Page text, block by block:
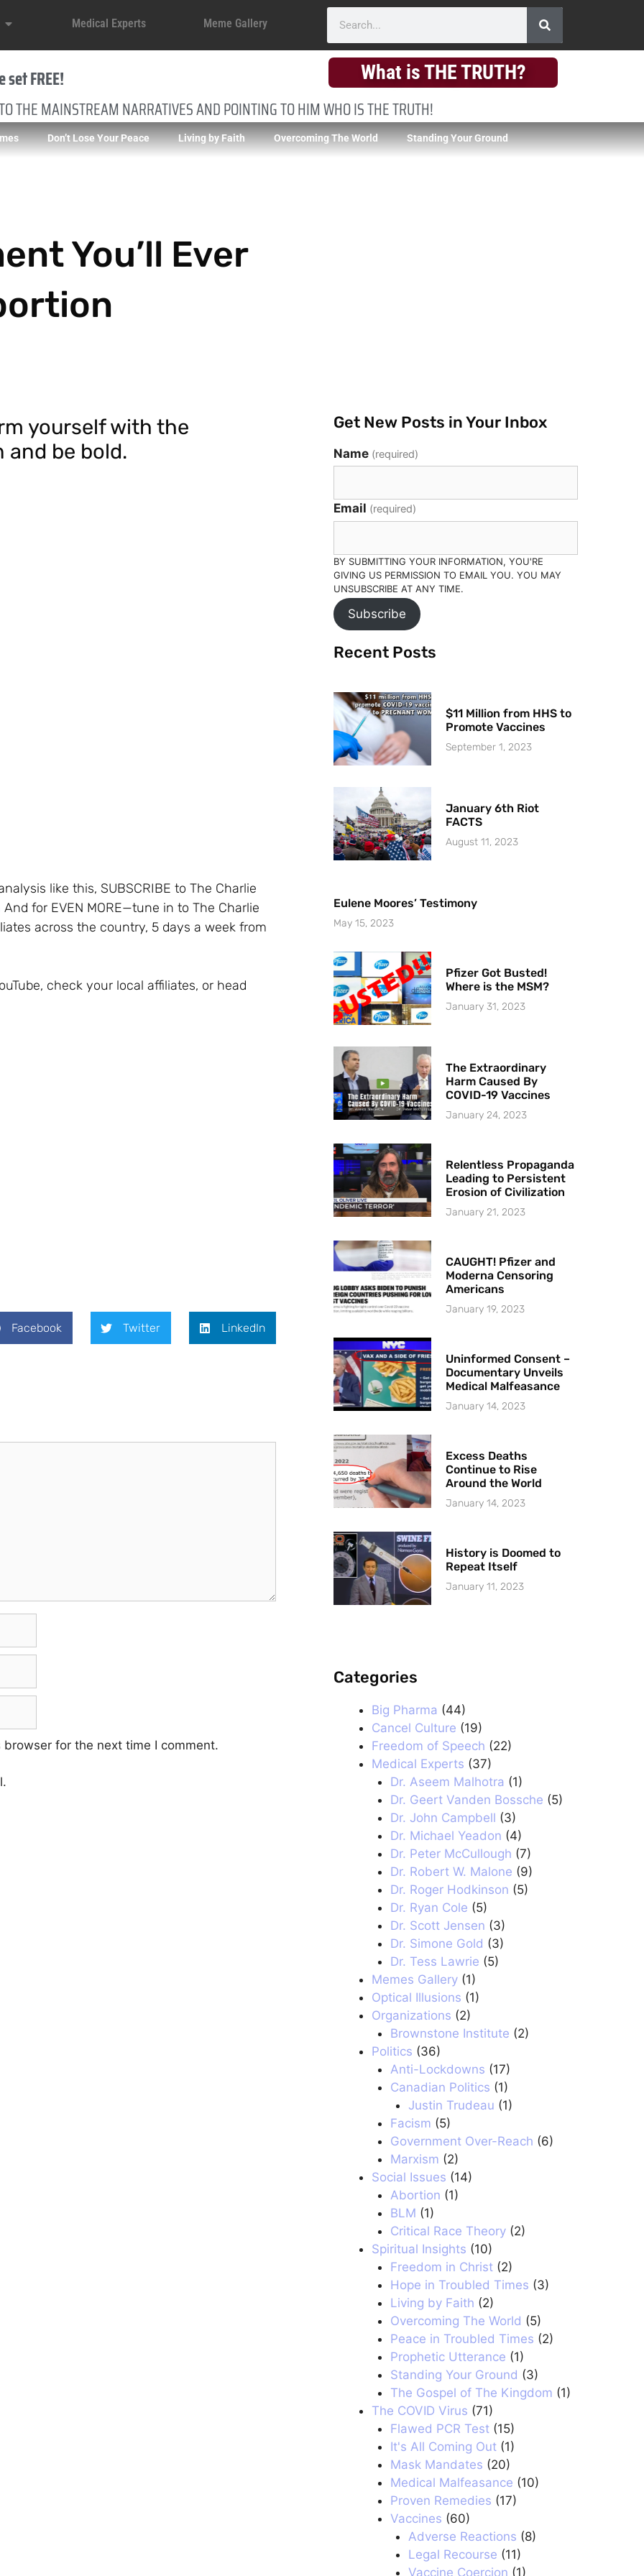
Medical Experts Meme Gallery
FREE! What is THE TRUTH?
THE MAINSTREAM NARRATIVES AND POINTING TO HIM WHO IS THE TRUTH!
Don’t Lose Your Peace Living by Faith Overcoming The World Standing Your Ground
You’ll Ever
yourself with the
and be bold.
like this, SUBSCRIBE to The Charlie
And for EVEN MORE—tune in to The Charlie
across the country, 5 days a week from
check your local affiliates, or head
Facebook Twitter LinkedIn
for the next time I comment.
Get New Posts in Your Inbox
Name (required)
Email (required)
BY SUBMITTING YOUR INFORMATION, YOU'RE
GIVING US PERMISSION TO EMAIL YOU. YOU MAY
UNSUBSCRIBE AT ANY TIME.
Subscribe
Recent Posts
$11 Million from HHS to
Promote Vaccines
September 1, 2023
January 6th Riot
FACTS
August 11, 2023
Eulene Moores’ Testimony
May 15, 2023
Pfizer Got Busted!
Where is the MSM?
January 31, 2023
The Extraordinary
Harm Caused By
COVID-19 Vaccines
January 24, 2023
Relentless Propaganda
Leading to Persistent
Erosion of Civilization
January 21, 2023
CAUGHT! Pfizer and
Moderna Censoring
Americans
January 19, 2023
Uninformed Consent –
Documentary Unveils
Medical Malfeasance
January 14, 2023
Excess Deaths
Continue to Rise
Around the World
January 14, 2023
History is Doomed to
Repeat Itself
January 11, 2023
Categories
.
Big Pharma (44)
Cancel Culture (19)
Freedom of Speech (22)
Medical Experts (37)
Dr. Aseem Malhotra (1)
Dr. Geert Vanden Bossche (5)
Dr. John Campbell (3)
Dr. Michael Yeadon (4)
Dr. Peter McCullough (7)
Dr. Robert W. Malone (9)
Dr. Roger Hodkinson (5)
Dr. Ryan Cole (5)
Dr. Scott Jensen (3)
Dr. Simone Gold (3)
Dr. Tess Lawrie (5)
Memes Gallery (1)
Optical Illusions (1)
Organizations (2)
Brownstone Institute (2)
Politics (36)
Anti-Lockdowns (17)
Canadian Politics (1)
Justin Trudeau (1)
Facism (5)
Government Over-Reach (6)
Marxism (2)
Social Issues (14)
Abortion (1)
BLM (1)
Critical Race Theory(2)
Spiritual Insights (10)
Freedom in Christ(2)
Hope in Troubled Times (3)
Living by Faith (2)
Overcoming The World (5)
Peace in Troubled Times (2)
Prophetic Utterance (1)
Standing Your Ground (3)
The Gospel of The Kingdom (1)
The COVID Virus (71)
Flawed PCR Test(15)
It's All Coming Out(1)
Mask Mandates (20)
Medical Malfeasance (10)
Proven Remedies (17)
Vaccines (60)
Adverse Reactions (8)
Legal Recourse (11)
Vaccine Coercion (1)